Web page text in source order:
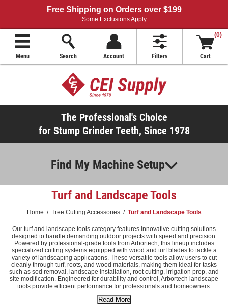
Free Shipping on Orders over $199
Some Exclusions Apply
Menu Search Account Filters
(0)
Cart
The Professional's Choice
for Stump Grinder Teeth, Since 1978
Find My Machine Setup
Turf and Landscape Tools
Home / Tree Cutting Accessories / Turf and Landscape Tools
Our turf and landscape tools category features innovative cutting solutions
designed to handle demanding outdoor projects with speed and precision.
Powered by professional-grade tools from Arbortech, this lineup includes
specialized cutting systems equipped with wood and turf blades to tackle a
variety of landscaping applications. These versatile tools allow users to cut
cleanly through turf, roots, and wood materials, making them ideal for tasks
such as sod removal, landscape installation, root cutting, irrigation prep, and
site modification. Engineered for durability and control, Arbortech landscape
tools provide efficient performance for professionals and homeowners.
Read More